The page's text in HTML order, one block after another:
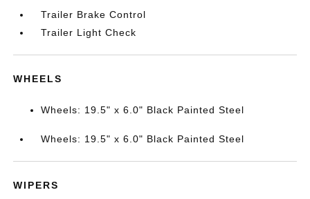
Trailer Brake Control
Trailer Light Check
WHEELS
Wheels: 19.5" x 6.0" Black Painted Steel
Wheels: 19.5" x 6.0" Black Painted Steel
WIPERS